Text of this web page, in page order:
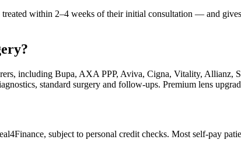
within 2–4 weeks of their initial consultation — and
including Bupa, AXA PPP, Aviva, Cigna, Vitality, Allianz,
standard surgery and follow-ups. Premium lens
subject to personal credit checks. Most self-pay